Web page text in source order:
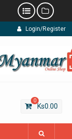
Login/Register
0
Ks0.00